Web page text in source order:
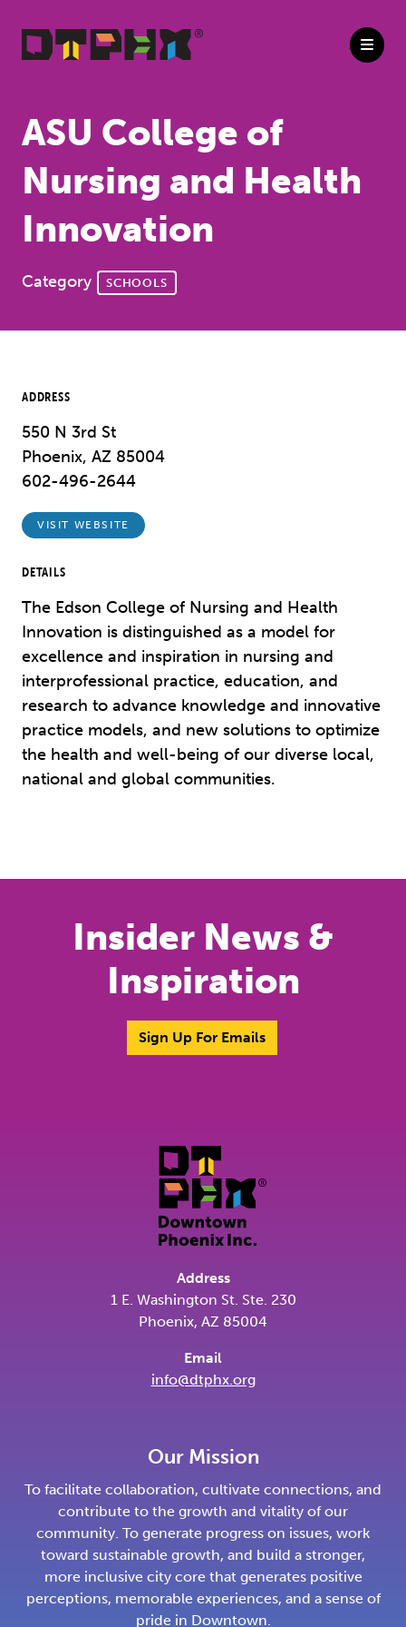
ASU College of
Nursing and Health
Innovation
Category SCHOOLS
ADDRESS
550 N 3rd St
Phoenix, AZ 85004
602-496-2644
VISIT WEBSITE
DETAILS
The Edson College of Nursing and Health
Innovation is distinguished as a model for
excellence and inspiration in nursing and
interprofessional practice, education, and
research to advance knowledge and innovative
practice models, and new solutions to optimize
the health and well-being of our diverse local,
national and global communities.
Insider News &
Inspiration
Sign Up For Emails
Address
1 E. Washington St. Ste. 230
Phoenix, AZ 85004
Email
info@dtphx.org
Our Mission
To facilitate collaboration, cultivate connections, and
contribute to the growth and vitality of our
community. To generate progress on issues, work
toward sustainable growth, and build a stronger,
more inclusive city core that generates positive
perceptions, memorable experiences, and a sense of
pride in Downtown.